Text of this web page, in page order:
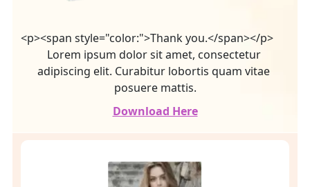
<p><span style="color:">Thank you.</span></p>
Lorem ipsum dolor sit amet, consectetur
adipiscing elit. Curabitur lobortis quam vitae
posuere mattis.
Download Here